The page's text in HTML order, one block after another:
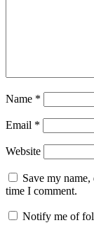
Name *
Email *
Website
Save my
time I comment.
Notify me of